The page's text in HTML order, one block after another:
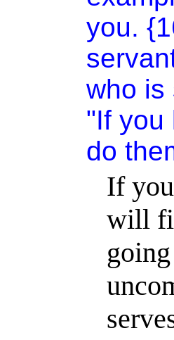
you.
who is
"If you
do
If
will